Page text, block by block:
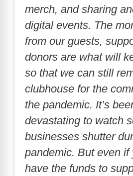
merch, and sharing
digital events. The
from our guests,
donors are what will
so that we can still
clubhouse for the
the pandemic. It’s
devastating to watch
businesses shutter
pandemic. But even if
have the funds to